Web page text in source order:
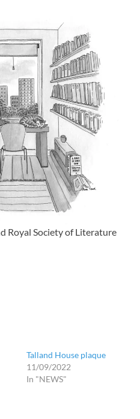
Royal Society of Literature
Talland House plaque
11/09/2022
In "NEWS"